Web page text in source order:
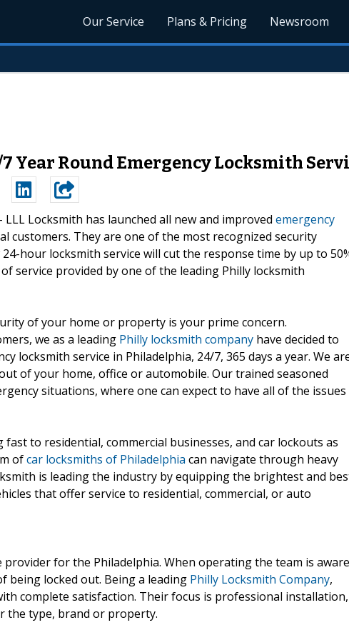
Our Service Plans & Pricing Newsroom
Year Round Emergency Locksmith
LLL Locksmith has launched all new and improved emergency
customers. They are one of the most recognized security
hour locksmith service will cut the response time by up to
service provided by one of the leading Philly locksmith
of your home or property is your prime concern.
we as a leading Philly locksmith company have decided to
locksmith service in Philadelphia, 24/7, 365 days a year. We
of your home, office or automobile. Our trained seasoned
situations, where one can expect to have all of the issues
to residential, commercial businesses, and car lockouts as
ofcar locksmiths of Philadelphia can navigate through heavy
is leading the industry by equipping the brightest and
that offer service to residential, commercial, or auto
provider for the Philadelphia. When operating the team is aware
being locked out. Being a leading Philly Locksmith Company,
complete satisfaction. Their focus is professional installation,
the type, brand or property.